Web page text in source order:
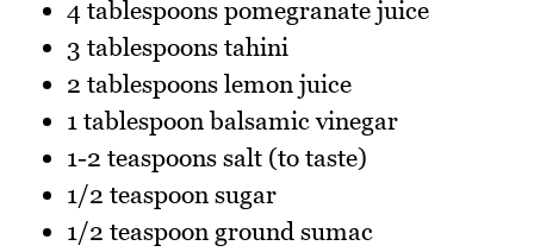
4 tablespoons pomegranate juice
3 tablespoons tahini
2 tablespoons lemon juice
1 tablespoon balsamic vinegar
1-2 teaspoons salt (to taste)
1/2 teaspoon sugar
1/2 teaspoon ground sumac